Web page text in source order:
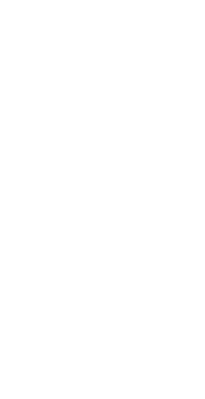
Certiport.